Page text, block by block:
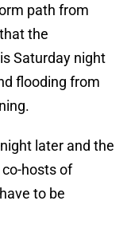
path from
that the
Saturday night
flooding from
later and the
hosts of
to be